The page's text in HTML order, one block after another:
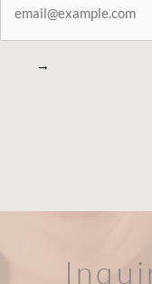
CONNECTED
→